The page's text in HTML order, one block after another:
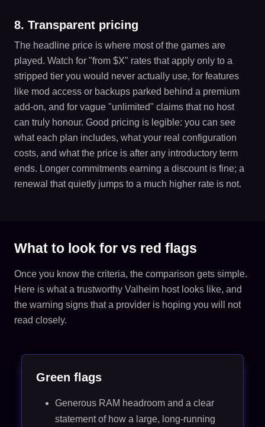
8. Transparent pricing
The headline price is where most of the games are
played. Watch for "from $X" rates that apply only to a
stripped tier you would never actually use, for features
like mod access or backups parked behind a premium
add-on, and for vague "unlimited" claims that no host
can truly honour. Good pricing is legible: you can see
what each plan includes, what your real configuration
costs, and what the price is after any introductory term
ends. Longer commitments earning a discount is fine; a
renewal that quietly jumps to a much higher rate is not.
What to look for vs red flags
Once you know the criteria, the comparison gets simple.
Here is what a trustworthy Valheim host looks like, and
the warning signs that a provider is hoping you will not
read closely.
Green flags
Generous RAM headroom and a clear
statement of how a large, long-running